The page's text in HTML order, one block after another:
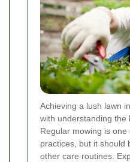
Achieving a lush lawn
with understanding the
Regular mowing is
practices, but it should
other care routines.